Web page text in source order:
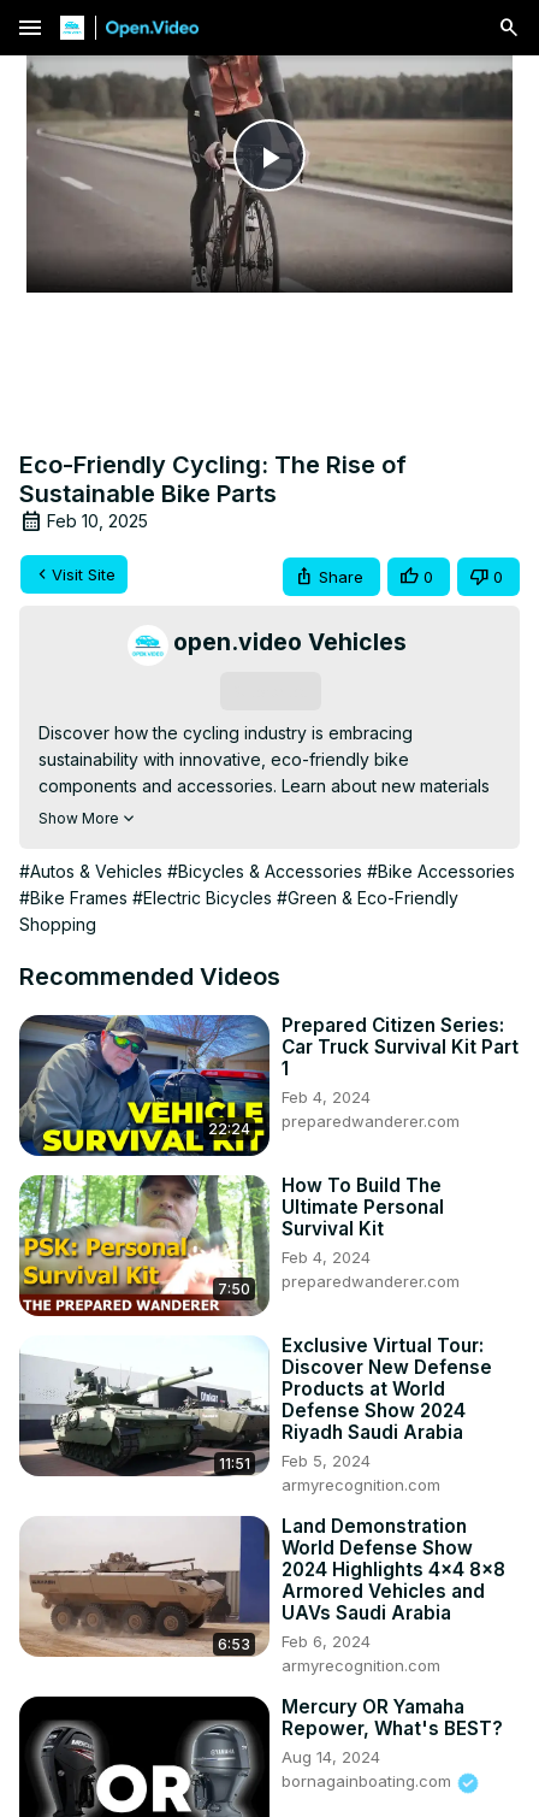
menu
Play
Video
Eco-Friendly Cycling: The Rise of
Sustainable Bike Parts
Feb 10, 2025
Visit Site Share 0 0
open.video Vehicles
Discover how the cycling industry is embracing
sustainability with innovative, eco-friendly bike
components and accessories. Learn about new materials
like bamboo frames and recycled carbon fiber, as well as
benefits and challenges of this growing trend in bicycle
manufacturing.
Show More
#Autos & Vehicles #Bicycles & Accessories #Bike Accessories
#Bike Frames #Electric Bicycles #Green & Eco-Friendly
Shopping
Recommended Videos
22:24
Prepared Citizen Series:
Car Truck Survival Kit Part
1
Feb 4, 2024
preparedwanderer.com
7:50
How To Build The
Ultimate Personal
Survival Kit
Feb 4, 2024
preparedwanderer.com
11:51
Exclusive Virtual Tour:
Discover New Defense
Products at World
Defense Show 2024
Riyadh Saudi Arabia
Feb 5, 2024
armyrecognition.com
6:53
Land Demonstration
World Defense Show
2024 Highlights 4x4 8x8
Armored Vehicles and
UAVs Saudi Arabia
Feb 6, 2024
armyrecognition.com
Mercury OR Yamaha
Repower, What's BEST?
Aug 14, 2024
bornagainboating.com